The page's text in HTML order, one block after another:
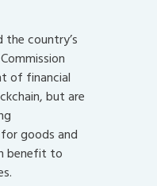
the country’s
of financial
but are
goods and
benefit to